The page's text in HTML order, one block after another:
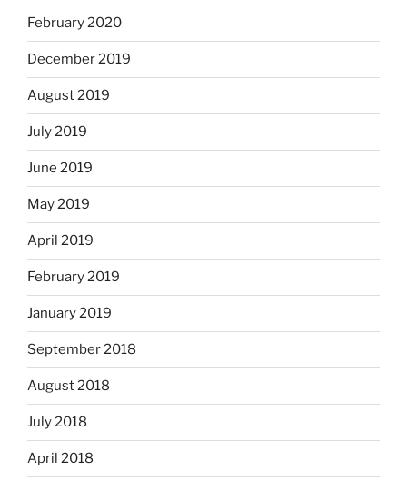
February 2020
December 2019
August 2019
July 2019
June 2019
May 2019
April 2019
February 2019
January 2019
September 2018
August 2018
July 2018
April 2018